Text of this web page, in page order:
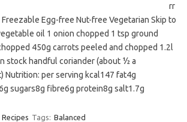
rr
Egg-free Nut-free Vegetarian Skip to
oil 1 onion chopped 1 tsp ground
450g carrots peeled and chopped 1.2l
stock handful coriander (about ½ a
Nutrition: per serving kcal147 fat4g
sugars8g fibre6g protein8g salt1.7g
Tags: Balanced